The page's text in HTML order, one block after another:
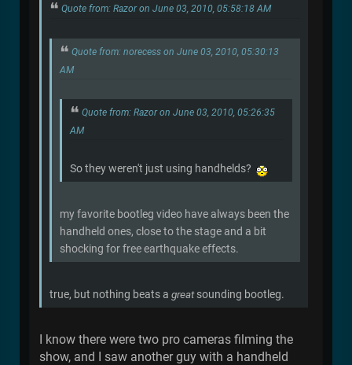
Quote from: Razor on June 03, 2010, 05:58:18 AM
Quote from: norecess on June 03, 2010, 05:30:13
AM
Quote from: Razor on June 03, 2010, 05:26:35
AM
So they weren't just using handhelds?
my favorite bootleg video have always been the
handheld ones, close to the stage and a bit
shocking for free earthquake effects.
true, but nothing beats a greatsounding bootleg.
I know there were two pro cameras filming the
show, and I saw another guy with a handheld